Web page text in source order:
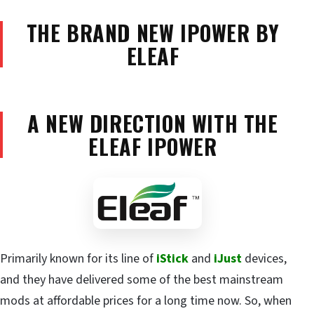
THE BRAND NEW IPOWER BY
ELEAF
A NEW DIRECTION WITH THE
ELEAF IPOWER
Primarily known for its line of iStick and iJust devices,
and they have delivered some of the best mainstream
mods at affordable prices for a long time now. So, when